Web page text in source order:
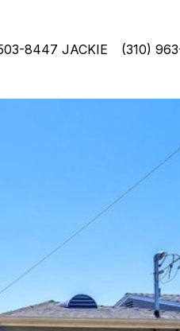
8447 JACKIE (310)